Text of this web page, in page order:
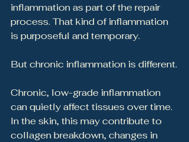
inflammation as part of the repair
process. That kind of inflammation
is purposeful and temporary.
But chronic inflammation is different.
Chronic, low-grade inflammation
can quietly affect tissues over time.
In the skin, this may contribute to
collagen breakdown, changes in